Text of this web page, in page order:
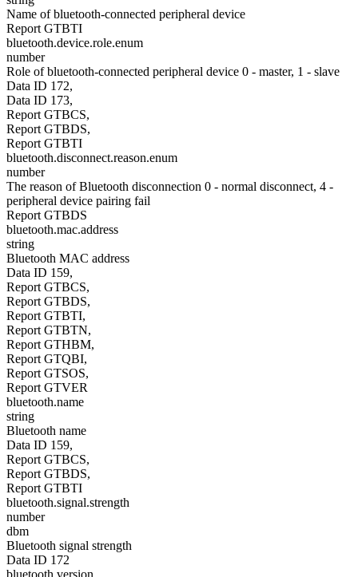
Name of bluetooth-connected peripheral device
Report GTBTI
bluetooth.device.role.enum
number
Role of bluetooth-connected peripheral device 0 - master, 1 - slave
Data ID 172,
Data ID 173,
Report GTBCS,
Report GTBDS,
Report GTBTI
bluetooth.disconnect.reason.enum
number
The reason of Bluetooth disconnection 0 - normal disconnect, 4 -
peripheral device pairing fail
Report GTBDS
bluetooth.mac.address
string
Bluetooth MAC address
Data ID 159,
Report GTBCS,
Report GTBDS,
Report GTBTI,
Report GTBTN,
Report GTHBM,
Report GTQBI,
Report GTSOS,
Report GTVER
bluetooth.name
string
Bluetooth name
Data ID 159,
Report GTBCS,
Report GTBDS,
Report GTBTI
bluetooth.signal.strength
number
dbm
Bluetooth signal strength
Data ID 172
bluetooth.version